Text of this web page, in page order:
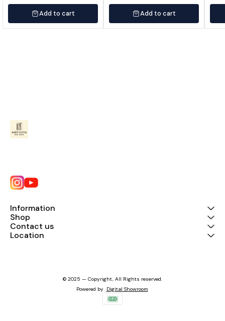
Add to cart Add to cart
Information
Shop
Contact us
Location
© 2025 — Copyright, All Rights reserved.
Powered by Digital Showroom